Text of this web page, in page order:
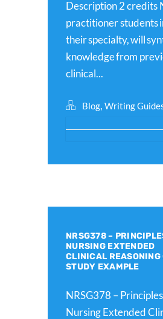
Description 2 credits
practitioner students
their specialty, will
knowledge from
clinical...
Blog, Writing
NRSG378 –
NURSING EXTENDED
CLINICAL REASONING
STUDY EXAMPLE
NRSG378 –
Nursing Extended